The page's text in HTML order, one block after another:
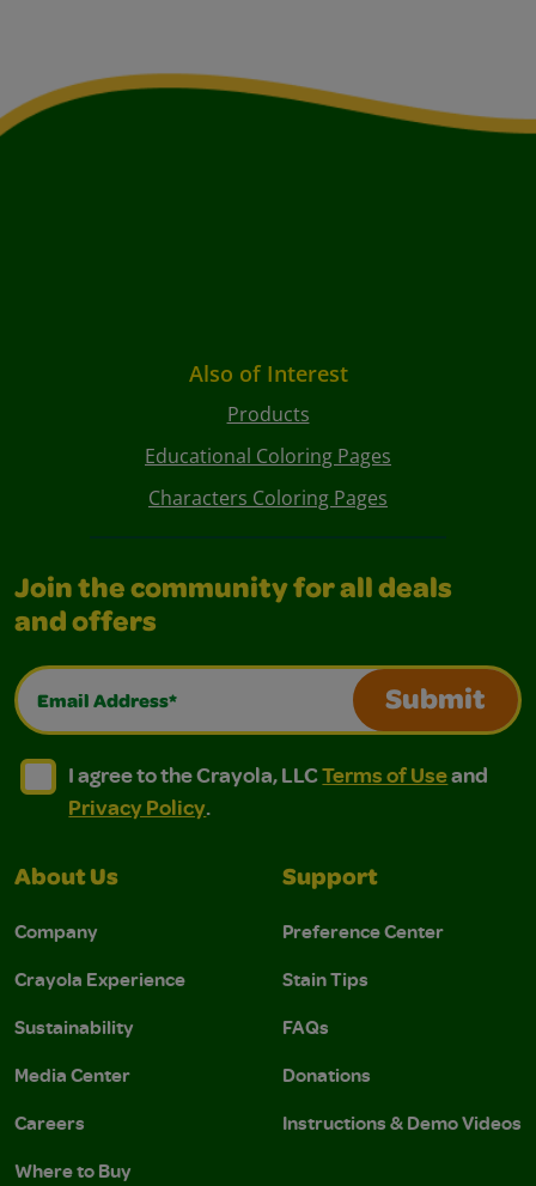
Also of Interest
Products
Educational Coloring Pages
Characters Coloring Pages
Join the community for all deals
and offers
Email Address*
Submit
I agree to the Crayola, LLC Terms of Use and
I agree to the Crayola, LLC Terms of Use and Privacy
I agree to the Crayola, LLCTerms of Useand
Privacy Policy.
About Us
Company
Crayola Experience
Sustainability
Media Center
Careers
Where to Buy
Support
Preference Center
Stain Tips
FAQs
Donations
Instructions & Demo Videos